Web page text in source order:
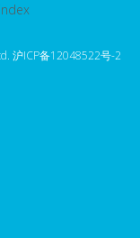
沪ICP备12048522号-2